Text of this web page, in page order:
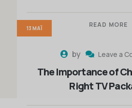
READ MORE
by Leave a
The Importance of
Right TV
13 ΜΆΙ